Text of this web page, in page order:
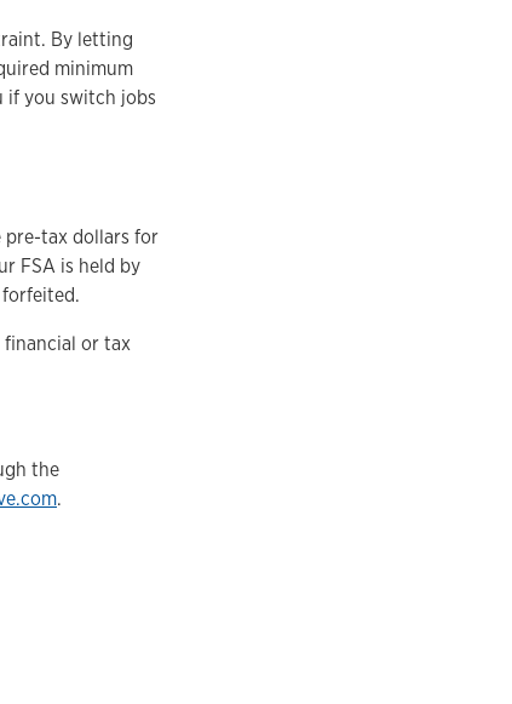
By letting
minimum
if you switch jobs
pre-tax dollars for
FSA is held by
financial or tax
the
.